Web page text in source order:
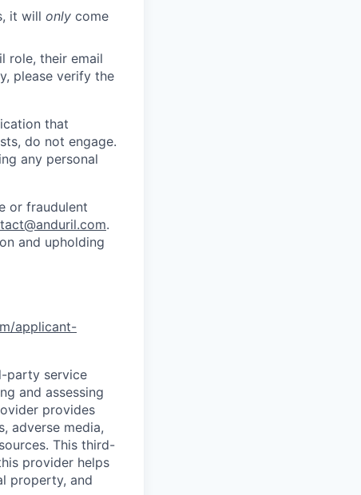
it will only come
role, their email
please verify the
that
do not engage.
any personal
or fraudulent
.
and upholding
applicant-
party service
and assessing
provides
adverse media,
This third-
provider helps
property, and